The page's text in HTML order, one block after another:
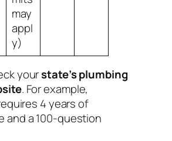
may
appl
y)
yourstate’s plumbing
. For example,
4 years of
and a 100-question